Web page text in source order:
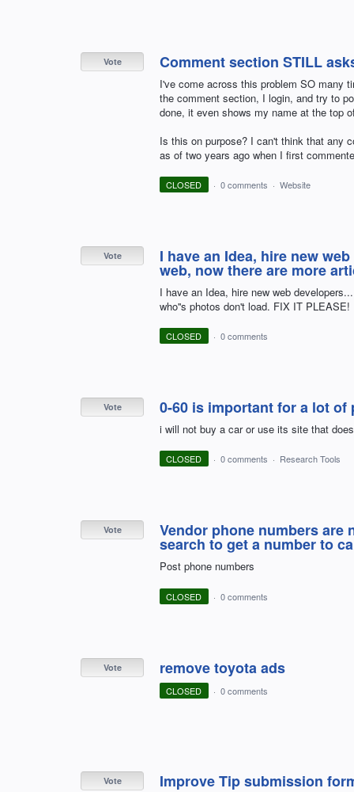
Comment section STILL
I've come across this problem SO many
the comment section, I login, and try to
done, it even shows my name at the top
Is this on purpose? I can't think that any
as of two years ago when I first
Vote
CLOSED · 0 comments · Website
I have an Idea, hire new
web, now there are more
I have an Idea, hire new web
who''s photos don't load. FIX IT PLEASE!
Vote
CLOSED · 0 comments
0-60 is important for a lot of
i will not buy a car or use its site that
Vote
CLOSED · 0 comments · Research Tools
Vendor phone numbers are
search to get a number to
Post phone numbers
Vote
CLOSED · 0 comments
remove toyota ads
Vote
CLOSED · 0 comments
Improve Tip submission
Vote